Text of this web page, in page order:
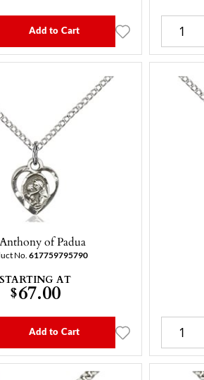
Add to Cart
of Padua
No. 617759795790
STARTING AT
$67.00
Add to Cart